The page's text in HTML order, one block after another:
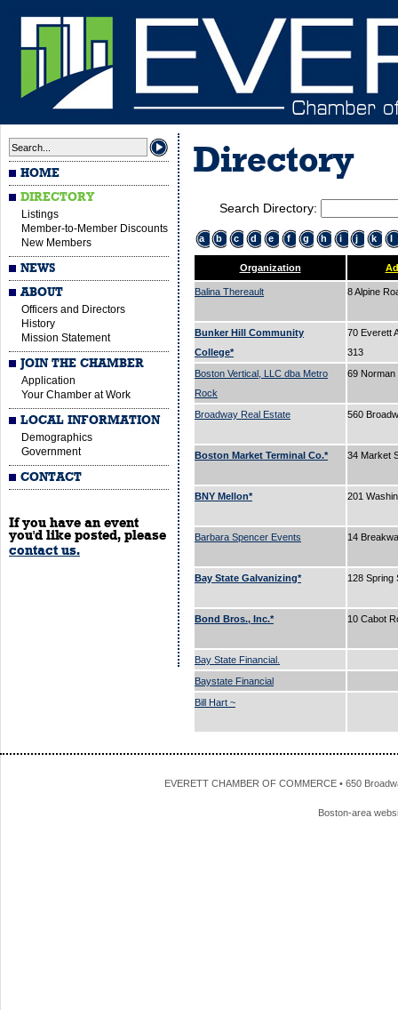
HOME
DIRECTORY
Listings
Member-to-Member Discounts
New Members
NEWS
ABOUT
Officers and Directors
History
Mission Statement
JOIN THE CHAMBER
Application
Your Chamber at Work
LOCAL INFORMATION
Demographics
Government
CONTACT
If you have an event
you'd like posted, please
contact us.
Directory
Search Directory:
a b c d e f g h i j k l
Organization
Balina Thereault 8 Alpine
Bunker Hill Community
College*
70 Everett
313
Boston Vertical, LLC dba Metro
Rock
69
Broadway Real Estate 560
Boston Market Terminal Co.* 34 Market
BNY Mellon* 201
Barbara Spencer Events 14
Bay State Galvanizing* 128 Spring
Bond Bros., Inc.* 10 Cabot
Bay State Financial.
Baystate Financial
Bill Hart ~
EVERETT CHAMBER OF COMMERCE • 650
Boston-area